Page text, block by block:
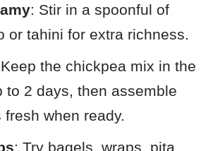
: Stir in a spoonful of
or tahini for extra richness.
the chickpea mix in the
to 2 days, then assemble
when ready.
: Try bagels, wraps, pita